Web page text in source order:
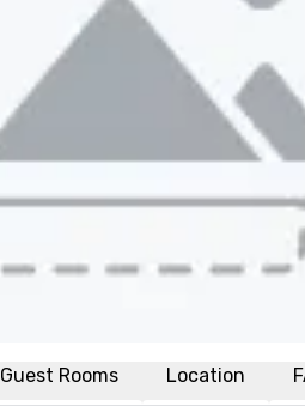
Guest Rooms Location